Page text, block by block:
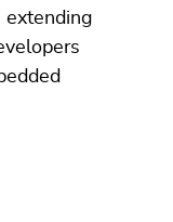
extending